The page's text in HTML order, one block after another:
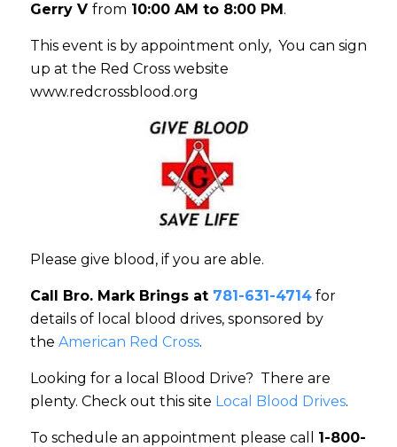
Gerry V from 10:00 AM to 8:00 PM.
This event is by appointment only, You can sign
up at the Red Cross website
www.redcrossblood.org
Please give blood, if you are able.
Call Bro. Mark Brings at 781-631-4714for
details of local blood drives, sponsored by
the American Red Cross.
Looking for a local Blood Drive? There are
plenty. Check out this site Local Blood Drives.
To schedule an appointment please call 1-800-